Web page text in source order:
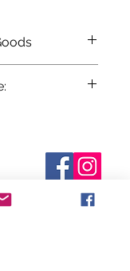
and more.
and even in
sold out without
you of any out